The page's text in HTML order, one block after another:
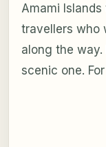
Amami
travellers who
along the
scenic one.